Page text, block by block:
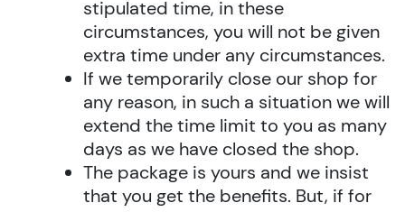
stipulated time, in these
circumstances, you will not be given
extra time under any circumstances.
If we temporarily close our shop for
any reason, in such a situation we will
extend the time limit to you as many
days as we have closed the shop.
The package is yours and we insist
that you get the benefits. But, if for